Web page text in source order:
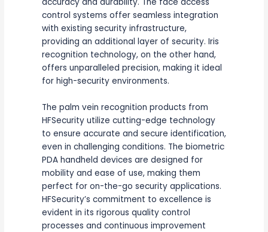
control systems offer seamless integration
with existing security infrastructure,
providing an additional layer of security. Iris
recognition technology, on the other hand,
offers unparalleled precision, making it ideal
for high-security environments.
The palm vein recognition products from
HFSecurity utilize cutting-edge technology
to ensure accurate and secure identification,
even in challenging conditions. The biometric
PDA handheld devices are designed for
mobility and ease of use, making them
perfect for on-the-go security applications.
HFSecurity’s commitment to excellence is
evident in its rigorous quality control
processes and continuous improvement